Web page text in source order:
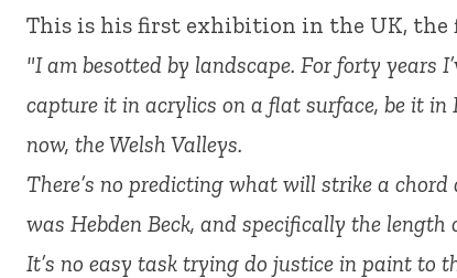
This is his first exhibition in the UK, the
"I am besotted by landscape. For forty years
capture it in acrylics on a flat surface, be it in
now, the Welsh Valleys.
There’s no predicting what will strike a
was Hebden Beck, and specifically the
It’s no easy task trying do justice in paint to